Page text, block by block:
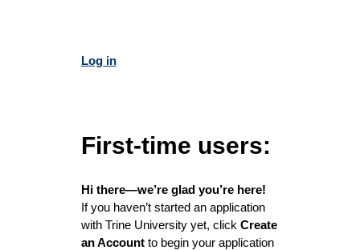
Log in
First-time users:
Hi there—we’re glad you’re here!
If you haven’t started an application
with Trine University yet, click Create
an Accountto begin your application